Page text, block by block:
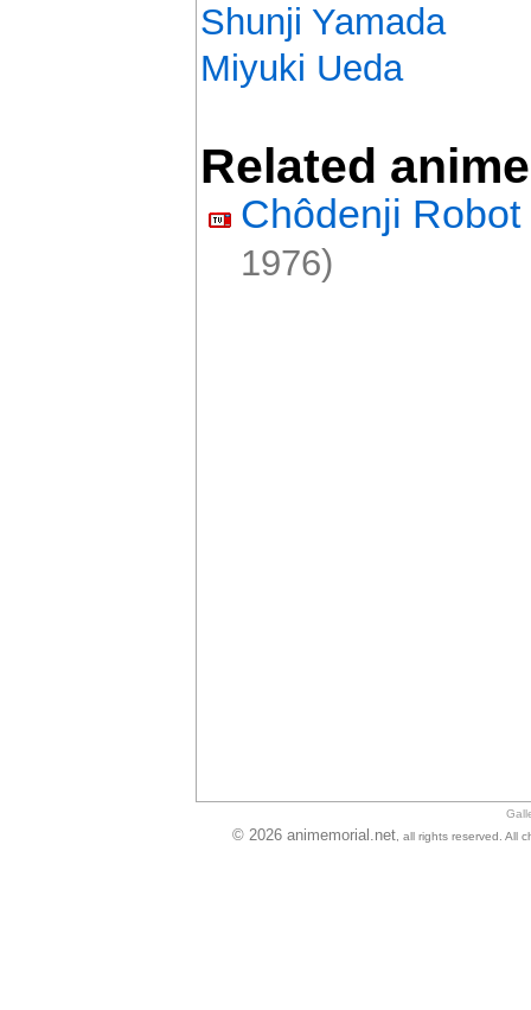
Shunji Yamada
Miyuki Ueda
Related anime
Chôdenji
1976)
© 2026 animemorial.net , all rights reserved. All